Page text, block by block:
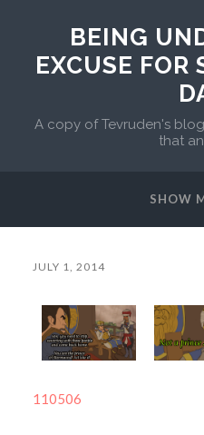
BEING
EXCUSE FOR
A copy of Tevruden's
that
SHOW
JULY 1, 2014
110506